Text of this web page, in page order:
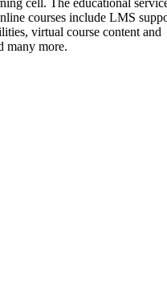
cell. The educational
courses include LMS
virtual course content and
many more.